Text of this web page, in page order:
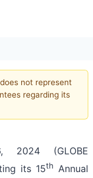
not represent
regarding its
2024 (GLOBE
its 15th Annual